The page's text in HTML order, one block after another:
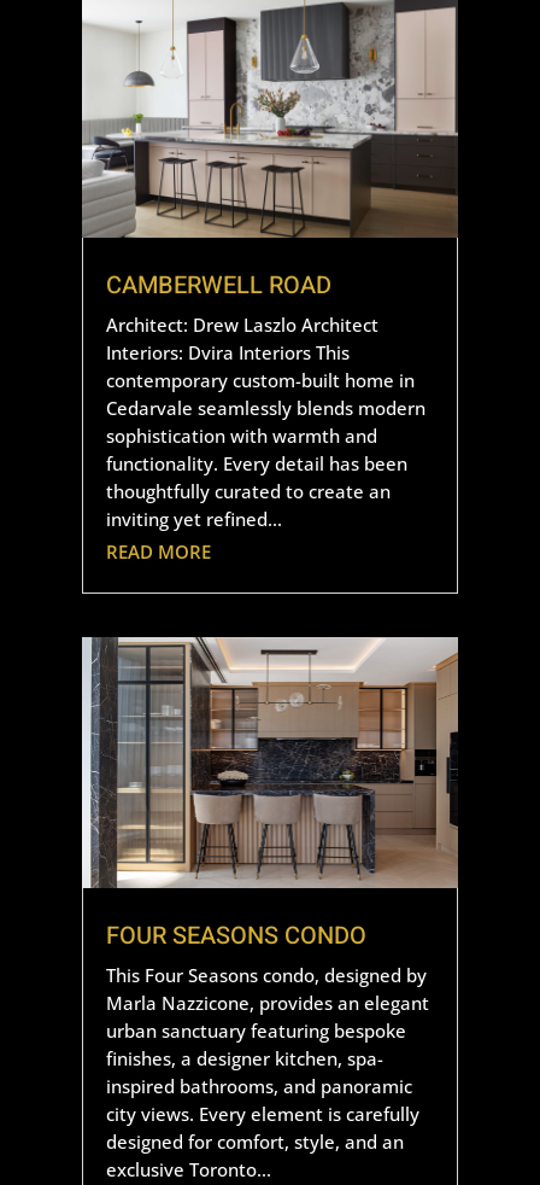
CAMBERWELL ROAD
Architect: Drew Laszlo Architect
Interiors: Dvira Interiors This
contemporary custom-built home in
Cedarvale seamlessly blends modern
sophistication with warmth and
functionality. Every detail has been
thoughtfully curated to create an
inviting yet refined...
READ MORE
FOUR SEASONS CONDO
This Four Seasons condo, designed by
Marla Nazzicone, provides an elegant
urban sanctuary featuring bespoke
finishes, a designer kitchen, spa-
inspired bathrooms, and panoramic
city views. Every element is carefully
designed for comfort, style, and an
exclusive Toronto...